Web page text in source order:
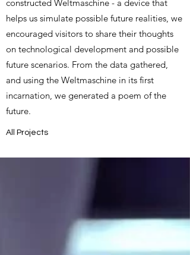
constructed Weltmaschine - a device that
helps us simulate possible future realities, we
encouraged visitors to share their thoughts
on technological development and possible
future scenarios. From the data gathered,
and using the Weltmaschine in its first
incarnation, we generated a poem of the
future.
All Projects